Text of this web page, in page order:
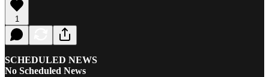
1
SCHEDULED NEWS
No Scheduled News